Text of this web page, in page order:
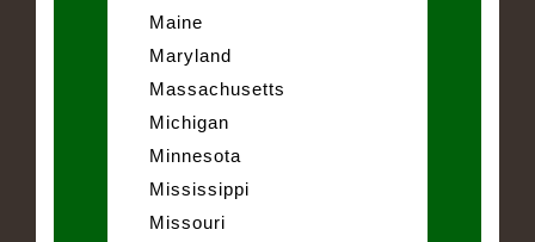
Maine
Maryland
Massachusetts
Michigan
Minnesota
Mississippi
Missouri